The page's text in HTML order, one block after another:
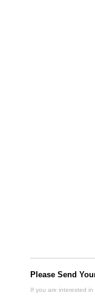
Please Send
If you are interested